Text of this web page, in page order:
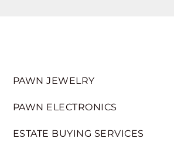
PAWN JEWELRY
PAWN ELECTRONICS
ESTATE BUYING SERVICES